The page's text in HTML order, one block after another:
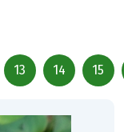
13 14 15